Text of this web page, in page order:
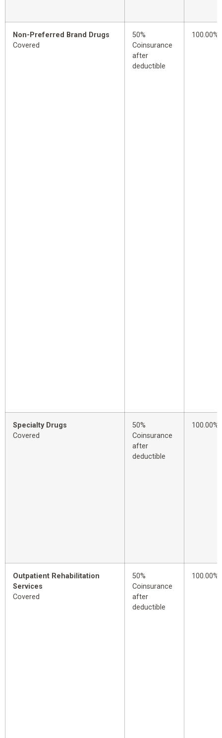
Non-Preferred Brand Drugs
Covered
50%
Coinsurance
after
deductible
100.00%
Specialty Drugs
Covered
50%
Coinsurance
after
deductible
100.00%
Outpatient Rehabilitation
Services
Covered
50%
Coinsurance
after
deductible
100.00%